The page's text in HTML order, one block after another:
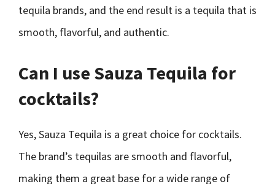
tequila brands, and the end result is a tequila that is
smooth, flavorful, and authentic.
Can I use Sauza Tequila for
cocktails?
Yes, Sauza Tequila is a great choice for cocktails.
The brand’s tequilas are smooth and flavorful,
making them a great base for a wide range of